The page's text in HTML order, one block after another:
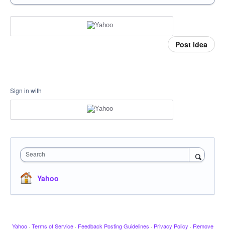
Post idea
Sign in with
Search
Yahoo
Yahoo · Terms of Service · Feedback Posting Guidelines · Privacy Policy · Remove